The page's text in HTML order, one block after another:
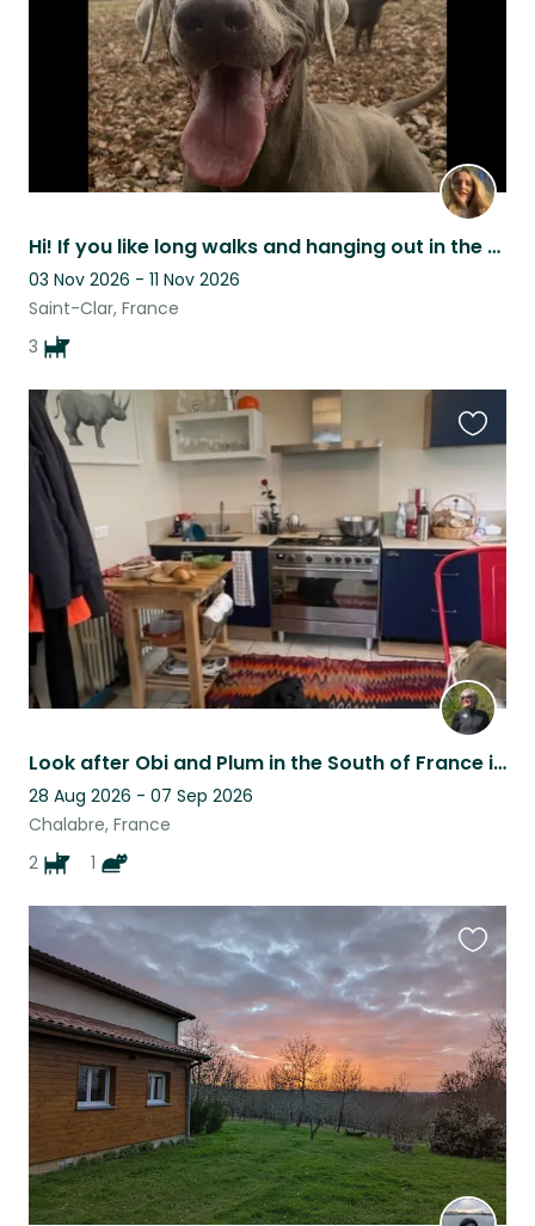
Hi! If you like long walks and hanging out in the garden we are looking for you!
03 Nov 2026 - 11 Nov 2026
Saint-Clar, France
3
Look after Obi and Plum in the South of France in the foothills of the Pyrenees
28 Aug 2026 - 07 Sep 2026
Chalabre, France
2
1
this
listing
this
listing